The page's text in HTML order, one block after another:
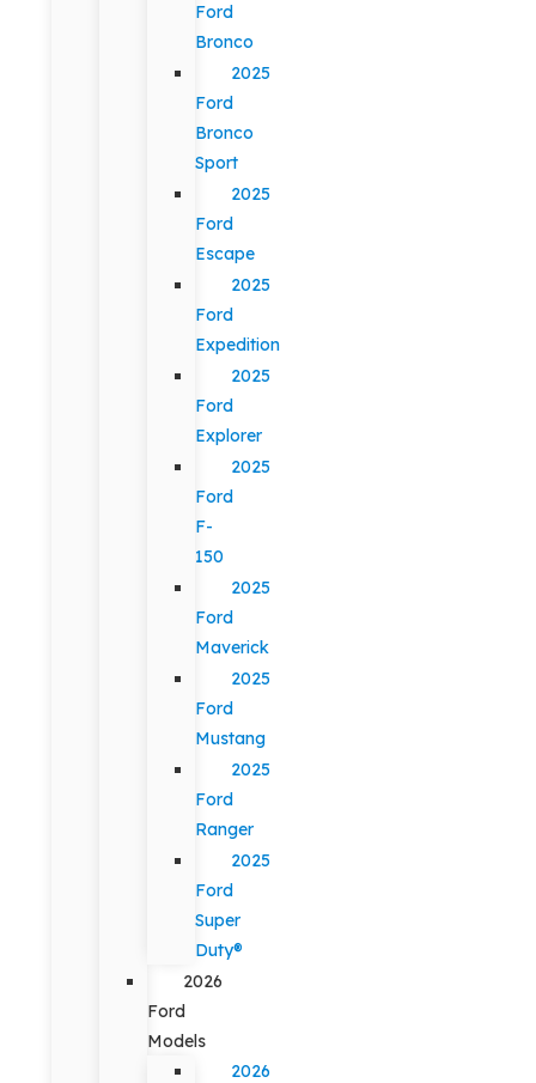
Ford
Bronco
2025
Ford
Bronco
Sport
2025
Ford
Escape
2025
Ford
Expedition
2025
Ford
Explorer
2025
Ford
F-
150
2025
Ford
Maverick
2025
Ford
Mustang
2025
Ford
Ranger
2025
Ford
Super
Duty®
2026
Ford
Models
2026